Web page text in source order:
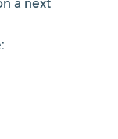
a next